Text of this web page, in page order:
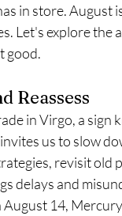
in store. August
Let's explore the
good.
Reassess
in Virgo, a
us to slow
revisit old
delays and
14,